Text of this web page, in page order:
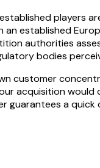
players
an established
authorities
bodies
customer
acquisition
guarantees a